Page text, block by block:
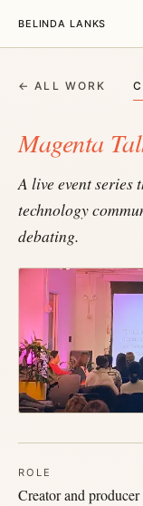
BELINDA LANKS
← ALL WORK
Magenta
A live event series
technology
debating.
ROLE
Creator and producer